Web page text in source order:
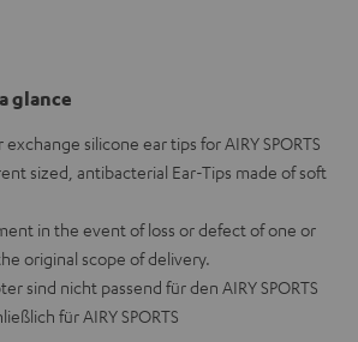
glance
silicone ear tips for AIRY SPORTS
sized, antibacterial Ear-Tips made of soft
in the event of loss or defect of one or
original scope of delivery.
sind nicht passend für den AIRY SPORTS
für AIRY SPORTS